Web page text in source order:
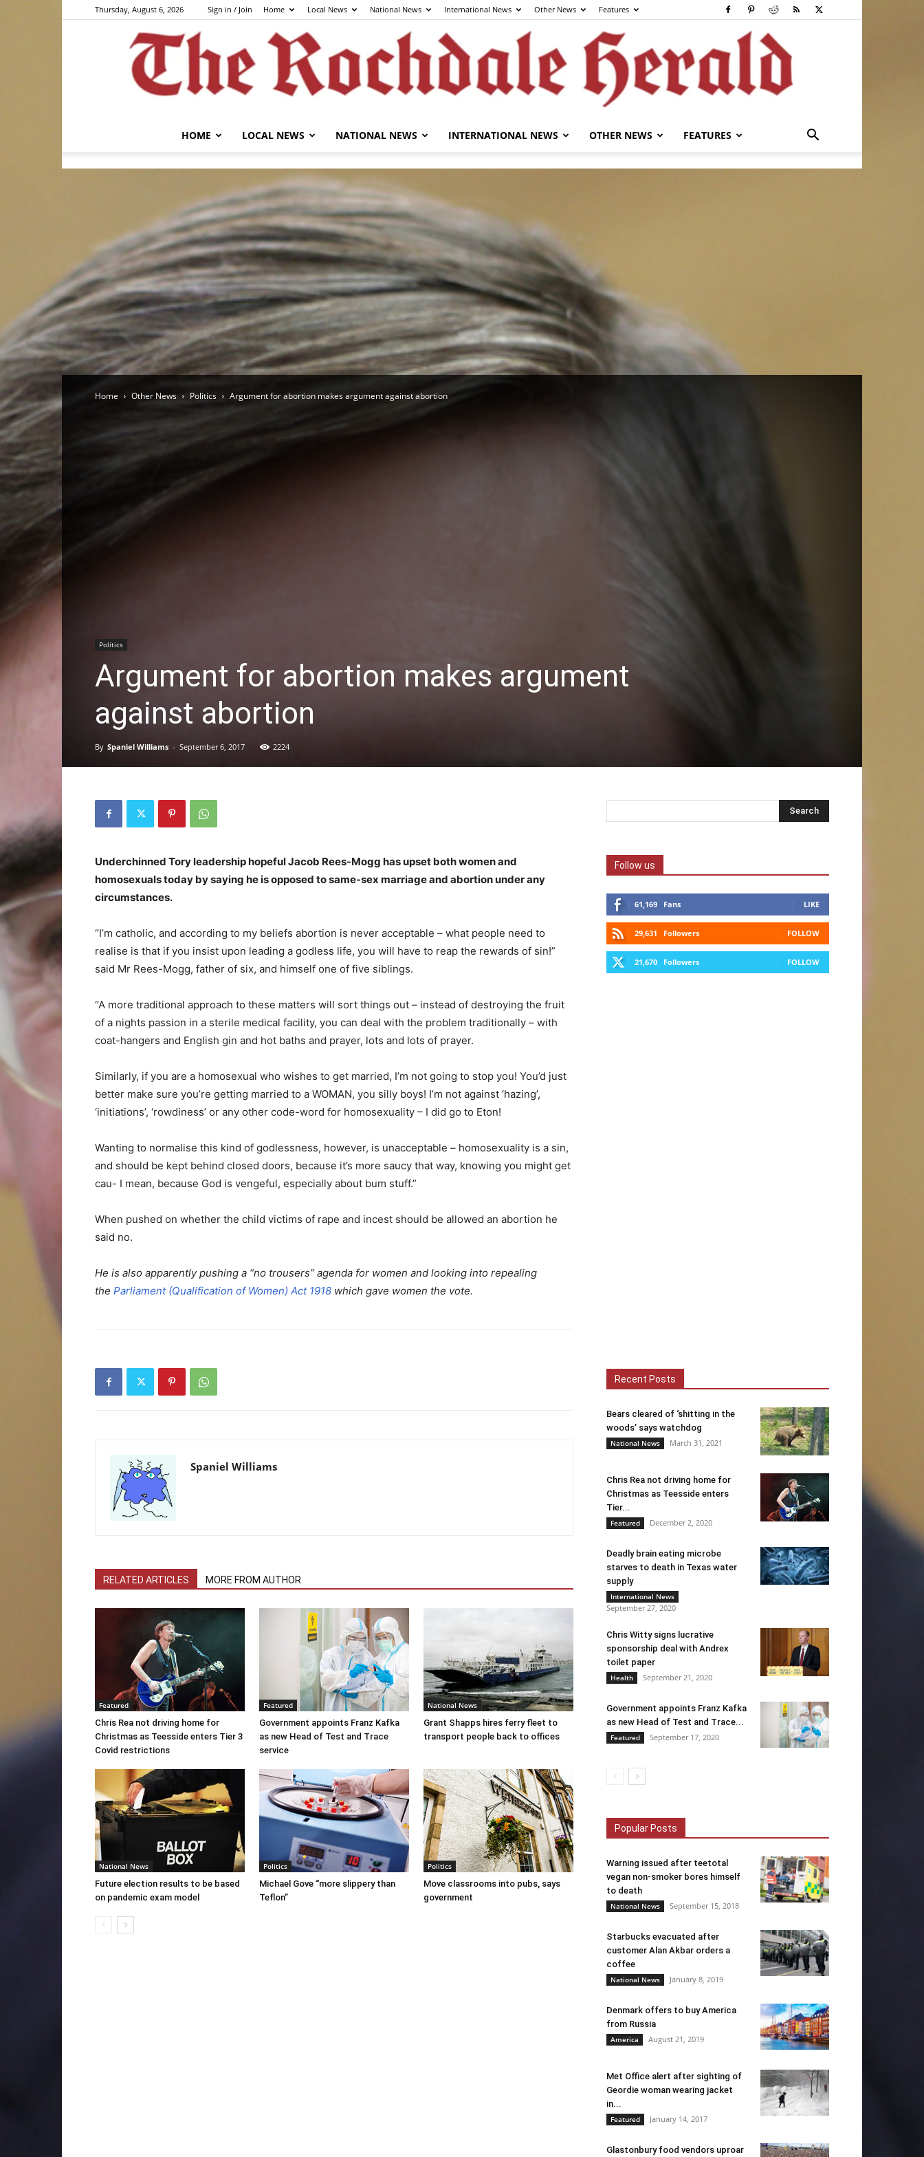
Thursday, August 6, 2026 Sign in / Join Home Local News National News International News Other News Features
Rochdale
Herald
HOME LOCAL NEWS NATIONAL NEWS INTERNATIONAL NEWS OTHER NEWS FEATURES
Home Other News Politics Argument for abortion makes argument against abortion
Politics
Argument for abortion makes argument
against abortion
By Spaniel Williams - September 6, 2017 2224
Underchinned Tory leadership hopeful Jacob Rees-Mogg has upset both women and
homosexuals today by saying he is opposed to same-sex marriage and abortion under any
circumstances.
“I’m catholic, and according to my beliefs abortion is never acceptable – what people need to
realise is that if you insist upon leading a godless life, you will have to reap the rewards of sin!”
said Mr Rees-Mogg, father of six, and himself one of five siblings.
“A more traditional approach to these matters will sort things out – instead of destroying the fruit
of a nights passion in a sterile medical facility, you can deal with the problem traditionally – with
coat-hangers and English gin and hot baths and prayer, lots and lots of prayer.
Similarly, if you are a homosexual who wishes to get married, I’m not going to stop you! You’d just
better make sure you’re getting married to a WOMAN, you silly boys! I’m not against ‘hazing’,
‘initiations’, ‘rowdiness’ or any other code-word for homosexuality – I did go to Eton!
Wanting to normalise this kind of godlessness, however, is unacceptable – homosexuality is a sin,
and should be kept behind closed doors, because it’s more saucy that way, knowing you might get
cau- I mean, because God is vengeful, especially about bum stuff.”
When pushed on whether the child victims of rape and incest should be allowed an abortion he
said no.
He is also apparently pushing a “no trousers” agenda for women and looking into repealing
the Parliament (Qualification of Women) Act 1918 which gave women the vote.
Spaniel Williams
RELATED ARTICLES MORE FROM AUTHOR
Featured
Chris Rea not driving home for
Christmas as Teesside enters Tier 3
Covid restrictions
Featured
Government appoints Franz Kafka
as new Head of Test and Trace
service
National News
Grant Shapps hires ferry fleet to
transport people back to offices
National News
Future election results to be based
on pandemic exam model
Politics
Michael Gove “more slippery than
Teflon”
Politics
Move classrooms into pubs, says
government
Follow us
61,169 Fans LIKE
29,631 Followers FOLLOW
21,670 Followers FOLLOW
Recent Posts
Bears cleared of ‘shitting in the
woods’ says watchdog
National News March 31, 2021
Chris Rea not driving home for
Christmas as Teesside enters
Tier...
Featured December 2, 2020
Deadly brain eating microbe
starves to death in Texas water
supply
International News
September 27, 2020
Chris Witty signs lucrative
sponsorship deal with Andrex
toilet paper
Health September 21, 2020
Government appoints Franz Kafka
as new Head of Test and Trace...
Featured September 17, 2020
Popular Posts
Warning issued after teetotal
vegan non-smoker bores himself
to death
National News September 15, 2018
Starbucks evacuated after
customer Alan Akbar orders a
coffee
National News January 8, 2019
Denmark offers to buy America
from Russia
America August 21, 2019
Met Office alert after sighting of
Geordie woman wearing jacket
in...
Featured January 14, 2017
Glastonbury food vendors uproar